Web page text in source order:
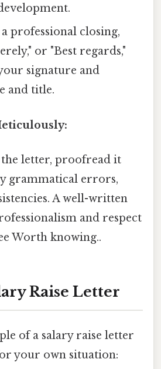
a professional closing,
or "Best regards,"
signature and
and title.
letter, proofread it
grammatical errors,
A well-written
and respect
Worth knowing..
Raise Letter
of a salary raise letter
your own situation: